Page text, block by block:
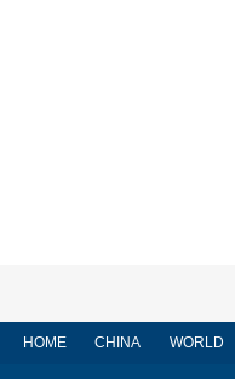
HOME CHINA WORLD